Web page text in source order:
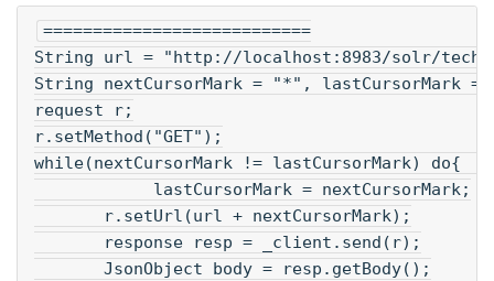
===========================
String url = "http://localhost:8983/solr/
String nextCursorMark = "*", lastCursorMark
request r;
r.setMethod("GET");
while(nextCursorMark != lastCursorMark)
lastCursorMark = nextCursorMark;
r.setUrl(url + nextCursorMark);
response resp = _client.send(r);
JsonObject body = resp.getBody();